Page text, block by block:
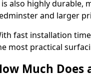
also highly durable,
and larger
fast installation
most practical
Much Does